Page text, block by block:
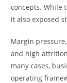
concepts. While
it also exposed
Margin
and high
many cases,
operating